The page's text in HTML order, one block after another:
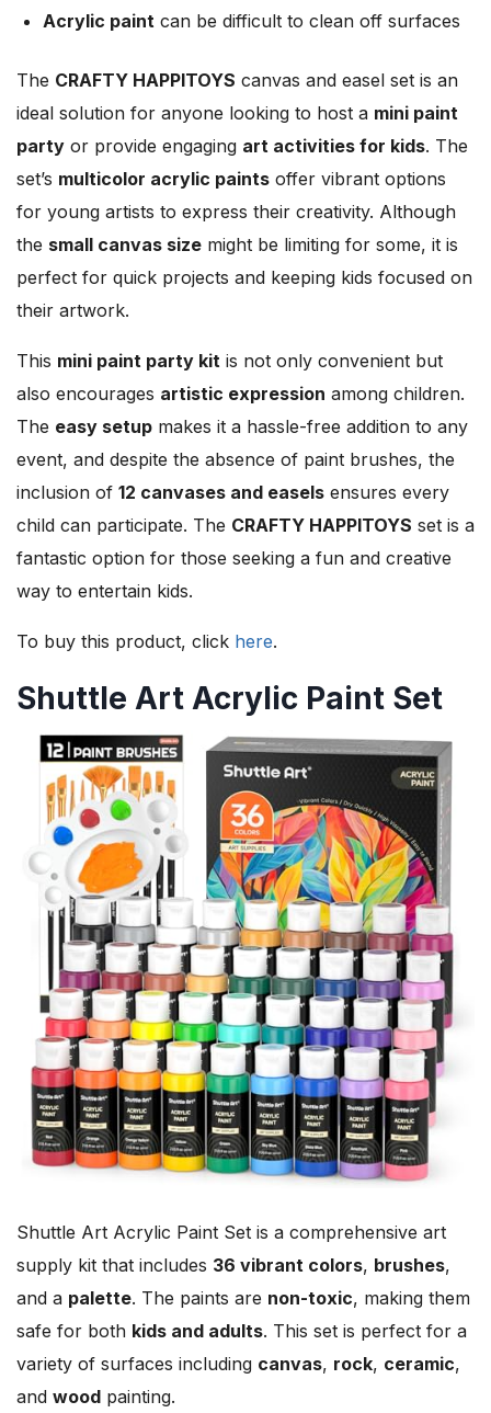
Acrylic paint can be difficult to clean off surfaces
The CRAFTY HAPPITOYS canvas and easel set is an
ideal solution for anyone looking to host a mini paint
party or provide engaging art activities for kids. The
set’s multicolor acrylic paints offer vibrant options
for young artists to express their creativity. Although
the small canvas size might be limiting for some, it is
perfect for quick projects and keeping kids focused on
their artwork.
This mini paint party kit is not only convenient but
also encourages artistic expression among children.
The easy setup makes it a hassle-free addition to any
event, and despite the absence of paint brushes, the
inclusion of 12 canvases and easels ensures every
child can participate. The CRAFTY HAPPITOYS set is a
fantastic option for those seeking a fun and creative
way to entertain kids.
To buy this product, click here.
Shuttle Art Acrylic Paint Set
Shuttle Art Acrylic Paint Set is a comprehensive art
supply kit that includes 36 vibrant colors, brushes,
and a palette. The paints are non-toxic, making them
safe for both kids and adults. This set is perfect for a
variety of surfaces including canvas, rock, ceramic,
and wood painting.